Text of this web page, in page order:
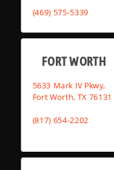
(469) 575-5339
FORT WORTH
5633 Mark IV Pkwy,
Fort Worth, TX 76131
(817) 654-2202